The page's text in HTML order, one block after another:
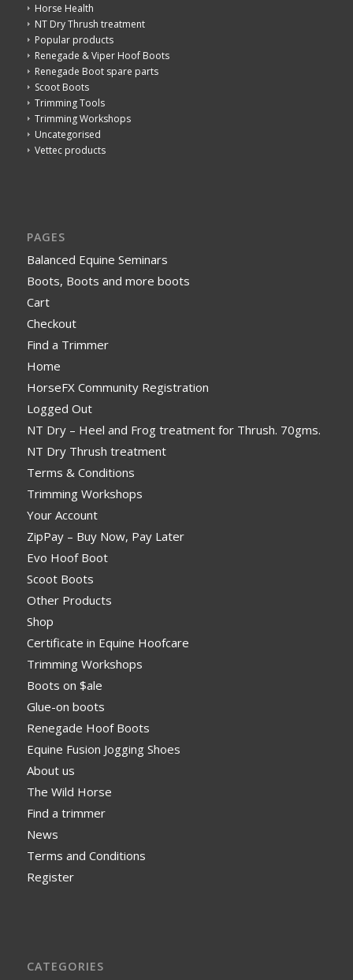
Horse Health
NT Dry Thrush treatment
Popular products
Renegade & Viper Hoof Boots
Renegade Boot spare parts
Scoot Boots
Trimming Tools
Trimming Workshops
Uncategorised
Vettec products
PAGES
Balanced Equine Seminars
Boots, Boots and more boots
Cart
Checkout
Find a Trimmer
Home
HorseFX Community Registration
Logged Out
NT Dry – Heel and Frog treatment for Thrush. 70gms.
NT Dry Thrush treatment
Terms & Conditions
Trimming Workshops
Your Account
ZipPay – Buy Now, Pay Later
Evo Hoof Boot
Scoot Boots
Other Products
Shop
Certificate in Equine Hoofcare
Trimming Workshops
Boots on $ale
Glue-on boots
Renegade Hoof Boots
Equine Fusion Jogging Shoes
About us
The Wild Horse
Find a trimmer
News
Terms and Conditions
Register
CATEGORIES